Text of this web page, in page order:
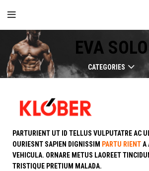
EVA SOLO
CATEGORIES
PARTURIENT UT ID TELLUS VULPUTATRE AC
OURIESNT SAPIEN DIGNISSIM PARTU RIENTA
VEHICULA. ORNARE METUS LAOREET
TRISTIQUE PRETIUM MALADA.